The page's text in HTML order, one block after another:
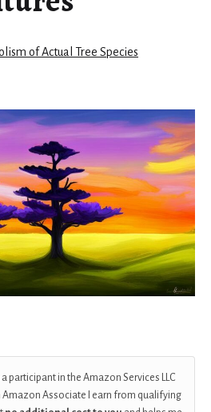
of Actual Tree Species
a participant in the Amazon Services LLC
Amazon Associate I earn from qualifying